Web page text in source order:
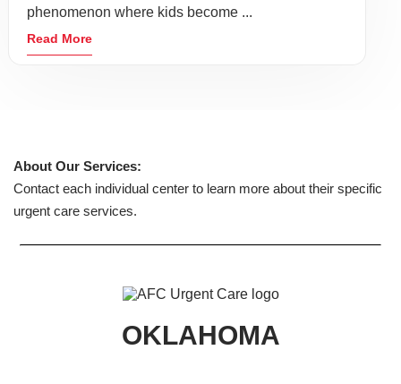
phenomenon where kids become ...
Read More
About Our Services:
Contact each individual center to learn more about their specific
urgent care services.
OKLAHOMA